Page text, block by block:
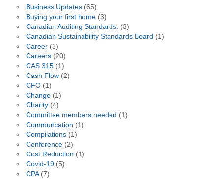
Business Updates(65)
Buying your first home(3)
Canadian Auditing Standards. (3)
Canadian Sustainability Standards Board (1)
Career(3)
Careers(20)
CAS 315(1)
Cash Flow(2)
CFO(1)
Change(1)
Charity(4)
Committee members needed (1)
Communcation (1)
Compilations(1)
Conference(2)
Cost Reduction (1)
Covid-19(5)
CPA(7)